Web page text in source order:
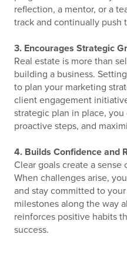
reflection, a mentor, or a
track and continually push
3. Encourages Strategic
Real estate is more than
building a business.
to plan your marketing
client engagement
strategic plan in place,
proactive steps, and
4. Builds Confidence and
Clear goals create a
When challenges arise,
and stay committed to
milestones along the way
reinforces positive habits
success.